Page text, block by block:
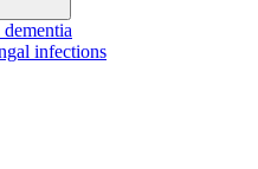
infections